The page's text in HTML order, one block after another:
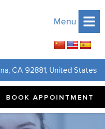
Menu
CA 92881, United States
BOOK APPOINTMENT